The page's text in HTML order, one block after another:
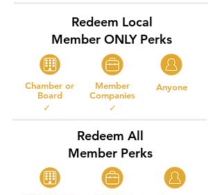
Redeem Local
Member ONLY Perks
Chamber or
Board
Member
Companies
Anyone
✓ ✓
Redeem All
Member Perks